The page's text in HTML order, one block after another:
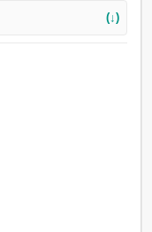
(↓)